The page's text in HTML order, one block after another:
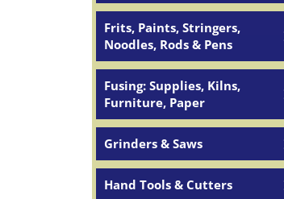
Frits, Paints, Stringers,
Noodles, Rods & Pens
Fusing: Supplies, Kilns,
Furniture, Paper
Grinders & Saws
Hand Tools & Cutters